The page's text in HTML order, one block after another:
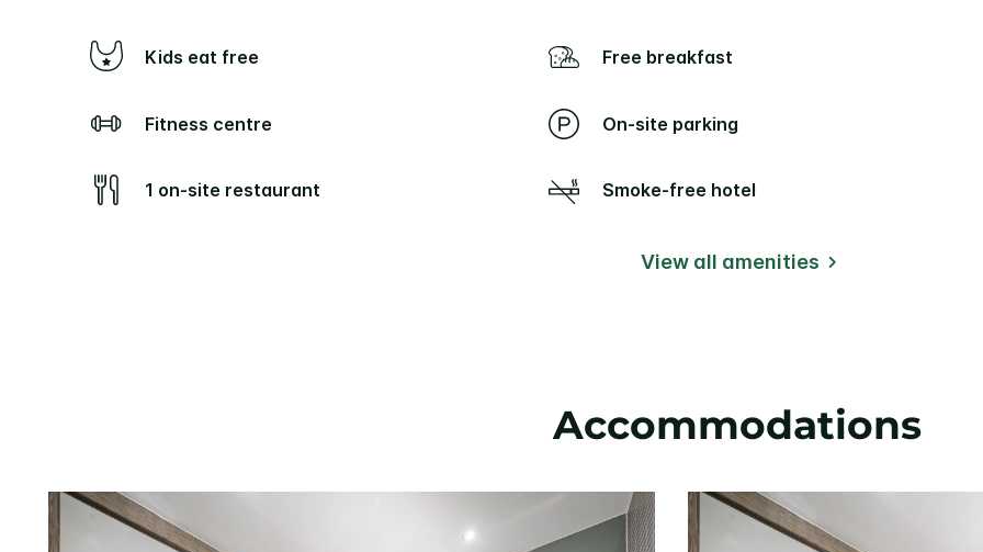
Kids eat free Free breakfast
Fitness centre On-site parking
1 on-site restaurant Smoke-free hotel
View all amenities
Accommodations